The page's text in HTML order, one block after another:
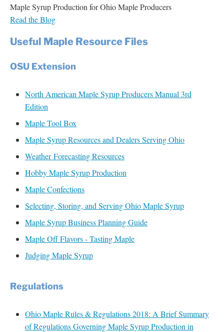
Maple Syrup Production for Ohio Maple Producers
Read the Blog
Useful Maple Resource Files
OSU Extension
North American Maple Syrup Producers Manual 3rd
Edition
Maple Tool Box
Maple Syrup Resources and Dealers Serving Ohio
Weather Forecasting Resources
Hobby Maple Syrup Production
Maple Confections
Selecting, Storing, and Serving Ohio Maple Syrup
Maple Syrup Business Planning Guide
Maple Off Flavors - Tasting Maple
Judging Maple Syrup
Regulations
Ohio Maple Rules & Regulations 2018: A Brief Summary
of Regulations Governing Maple Syrup Production in